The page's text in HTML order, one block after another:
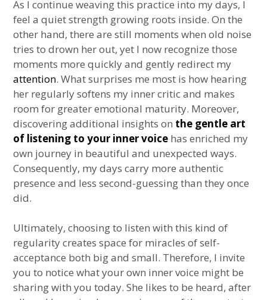
As I continue weaving this practice into my days, I
feel a quiet strength growing roots inside. On the
other hand, there are still moments when old noise
tries to drown her out, yet I now recognize those
moments more quickly and gently redirect my
attention. What surprises me most is how hearing
her regularly softens my inner critic and makes
room for greater emotional maturity. Moreover,
discovering additional insights on the gentle art
of listening to your inner voice has enriched my
own journey in beautiful and unexpected ways.
Consequently, my days carry more authentic
presence and less second-guessing than they once
did.
Ultimately, choosing to listen with this kind of
regularity creates space for miracles of self-
acceptance both big and small. Therefore, I invite
you to notice what your own inner voice might be
sharing with you today. She likes to be heard, after